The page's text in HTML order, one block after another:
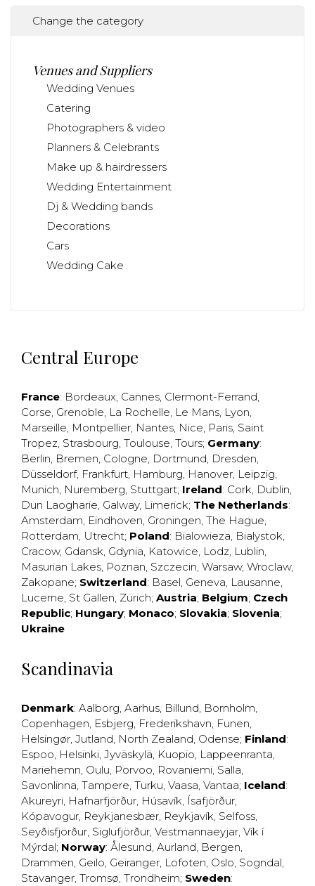
Change the category
Venues and Suppliers
Wedding Venues
Catering
Photographers & video
Planners & Celebrants
Make up & hairdressers
Wedding Entertainment
Dj & Wedding bands
Decorations
Cars
Wedding Cake
Central Europe
France: Bordeaux, Cannes, Clermont-Ferrand,
Corse, Grenoble, La Rochelle, Le Mans, Lyon,
Marseille, Montpellier, Nantes, Nice, Paris, Saint
Tropez, Strasbourg, Toulouse, Tours; Germany:
Berlin, Bremen, Cologne, Dortmund, Dresden,
Düsseldorf, Frankfurt, Hamburg, Hanover, Leipzig,
Munich, Nuremberg, Stuttgart; Ireland: Cork, Dublin,
Dun Laogharie, Galway, Limerick; The Netherlands:
Amsterdam, Eindhoven, Groningen, The Hague,
Rotterdam, Utrecht; Poland: Bialowieza, Bialystok,
Cracow, Gdansk, Gdynia, Katowice, Lodz, Lublin,
Masurian Lakes, Poznan, Szczecin, Warsaw, Wroclaw,
Zakopane; Switzerland: Basel, Geneva, Lausanne,
Lucerne, St Gallen, Zürich; Austria; Belgium; Czech
Republic; Hungary; Monaco; Slovakia; Slovenia;
Ukraine
Scandinavia
Denmark: Aalborg, Aarhus, Billund, Bornholm,
Copenhagen, Esbjerg, Frederikshavn, Funen,
Helsingør, Jutland, North Zealand, Odense; Finland:
Espoo, Helsinki, Jyväskylä, Kuopio, Lappeenranta,
Mariehemn, Oulu, Porvoo, Rovaniemi, Salla,
Savonlinna, Tampere, Turku, Vaasa, Vantaa; Iceland:
Akureyri, Hafnarfjörður, Húsavík, Ísafjörður,
Kópavogur, Reykjanesbær, Reykjavík, Selfoss,
Seyðisfjörður, Siglufjörður, Vestmannaeyjar, Vík í
Mýrdal; Norway: Ålesund, Aurland, Bergen,
Drammen, Geilo, Geiranger, Lofoten, Oslo, Sogndal,
Stavanger, Tromsø, Trondheim; Sweden: